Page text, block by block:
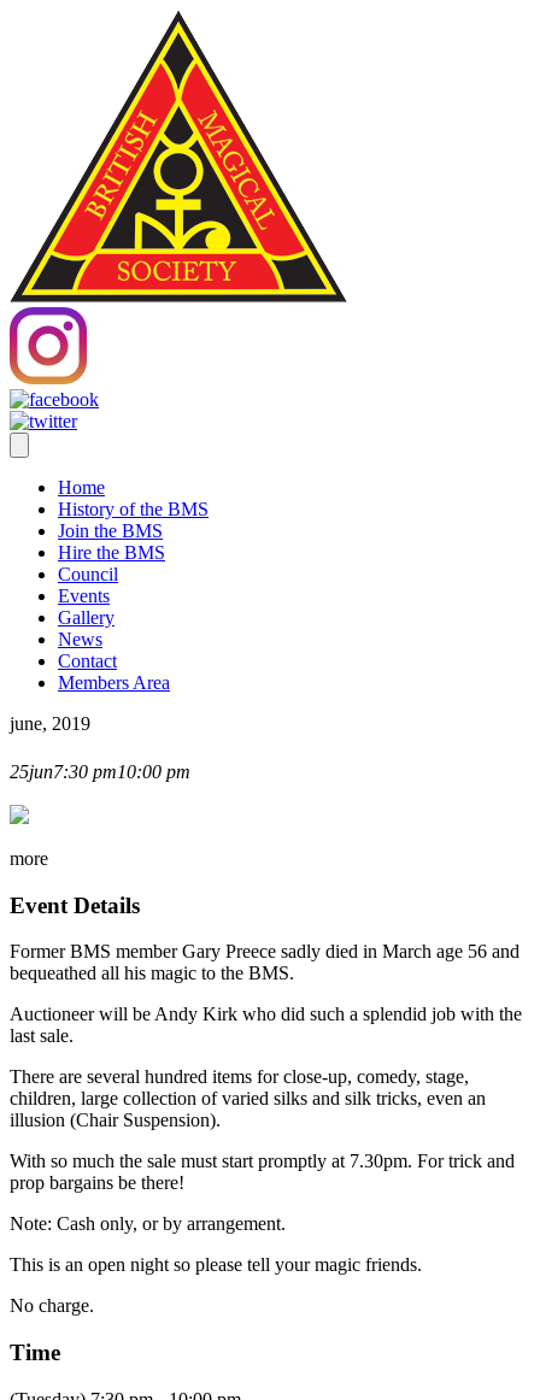
Home
History of the BMS
Join the BMS
Hire the BMS
Council
Events
Gallery
News
Contact
Members Area
june, 2019
25jun7:30 pm10:00 pm
more
Event Details
Former BMS member Gary Preece sadly died in March age 56 and
bequeathed all his magic to the BMS.
Auctioneer will be Andy Kirk who did such a splendid job with the
last sale.
There are several hundred items for close-up, comedy, stage,
children, large collection of varied silks and silk tricks, even an
illusion (Chair Suspension).
With so much the sale must start promptly at 7.30pm. For trick and
prop bargains be there!
Note: Cash only, or by arrangement.
This is an open night so please tell your magic friends.
No charge.
Time